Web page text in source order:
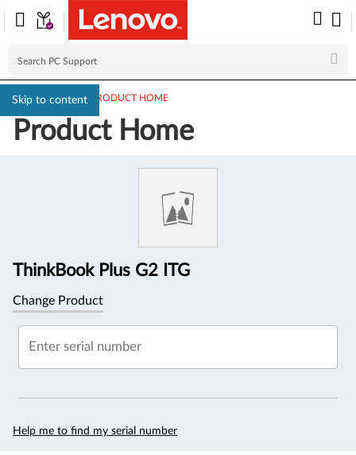
Skip to content
PC SUPPORT> PRODUCT HOME
Product Home
ThinkBook Plus G2 ITG
Change Product
Enter serial number
Help me to find my serial number